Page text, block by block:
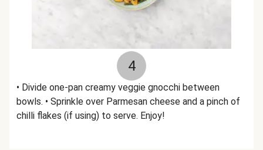
4
• Divide one-pan creamy veggie gnocchi between
bowls. • Sprinkle over Parmesan cheese and a pinch of
chilli flakes (if using) to serve. Enjoy!